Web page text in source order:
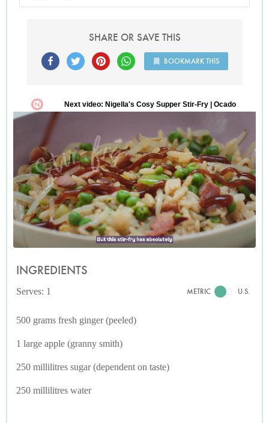
SHARE OR SAVE THIS
BOOKMARK THIS
INGREDIENTS
Serves: 1 METRIC U.S.
500 grams fresh ginger (peeled)
1 large apple (granny smith)
250 millilitres sugar (dependent on taste)
250 millilitres water